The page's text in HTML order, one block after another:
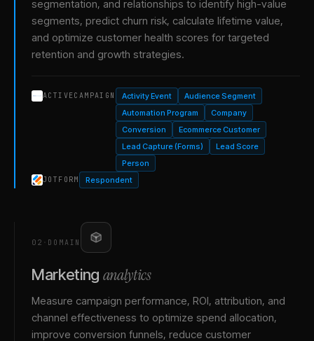
segmentation, and relationships to identify high-value
segments, predict churn risk, calculate lifetime value,
and optimize customer health scores for targeted
retention and growth strategies.
ACTIVECAMPAIGN Activity Event
Audience Segment
Automation Program
Company
Conversion
Ecommerce Customer
Lead Capture (Forms)
Lead Score
Person
JOTFORM Respondent
02 · DOMAIN
Marketing analytics
Measure campaign performance, ROI, attribution, and
channel effectiveness to optimize spend allocation,
improve conversion funnels, reduce customer